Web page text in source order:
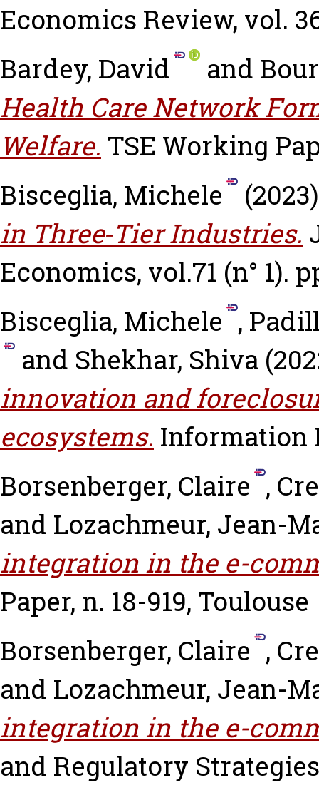
Economics Review, vol.
Bardey, David
and
Health Care Network
Welfare. TSE Working
Bisceglia, Michele
in Three‐Tier Industries.
Economics, vol.71 (n° 1).
Bisceglia, Michele ,
and Shekhar, Shiva
innovation and
ecosystems. Information
Borsenberger, Claire ,
and Lozachmeur, Jean-
integration in the e-
Paper, n. 18-919, Toulouse
Borsenberger, Claire ,
and Lozachmeur, Jean-
integration in the e-
and Regulatory